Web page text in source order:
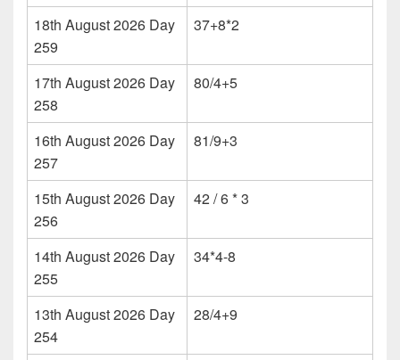
18th August 2026 Day
259
37+8*2
17th August 2026 Day
258
80/4+5
16th August 2026 Day
257
81/9+3
15th August 2026 Day
256
42 / 6 * 3
14th August 2026 Day
255
34*4-8
13th August 2026 Day
254
28/4+9